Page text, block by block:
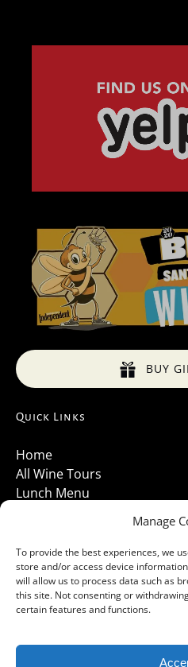
Manage
To provide the best experiences, we
store and/or access device
will allow us to process data such as
this site. Not consenting or
certain features and functions.
BUY
Quick Links
Home
All Wine Tours
Lunch Menu
Santa Barbara Wine Tours
Contact Us
Gallery
Cancellations Policy